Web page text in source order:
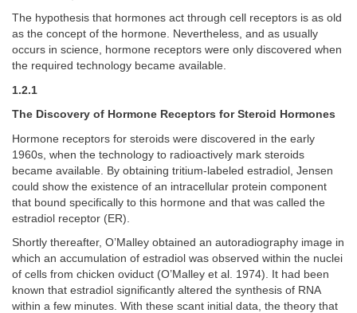
The hypothesis that hormones act through cell receptors is as old
as the concept of the hormone. Nevertheless, and as usually
occurs in science, hormone receptors were only discovered when
the required technology became available.
1.2.1
The Discovery of Hormone Receptors for Steroid Hormones
Hormone receptors for steroids were discovered in the early
1960s, when the technology to radioactively mark steroids
became available. By obtaining tritium-labeled estradiol, Jensen
could show the existence of an intracellular protein component
that bound specifically to this hormone and that was called the
estradiol receptor (ER).
Shortly thereafter, O’Malley obtained an autoradiography image in
which an accumulation of estradiol was observed within the nuclei
of cells from chicken oviduct (O’Malley et al. 1974). It had been
known that estradiol significantly altered the synthesis of RNA
within a few minutes. With these scant initial data, the theory that